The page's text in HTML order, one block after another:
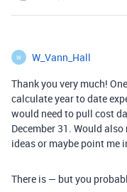
W W_Vann_Hall
Thank you very much!
calculate year to date
would need to pull cost
December 31. Would
ideas or maybe point me
There is — but you